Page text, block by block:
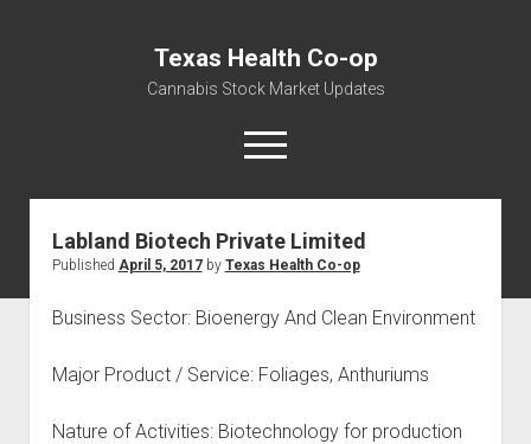
Texas Health Co-op
Cannabis Stock Market Updates
open
menu
Cannabis Revenue by State, the potential for
$18,494,910,000.00
Water, Food, Cannabis, Building Material & Clothing Testing
Labland Biotech Private Limited
Published April 5, 2017by Texas Health Co-op
Business Sector: Bioenergy And Clean Environment
Major Product / Service: Foliages, Anthuriums
Nature of Activities: Biotechnology for production